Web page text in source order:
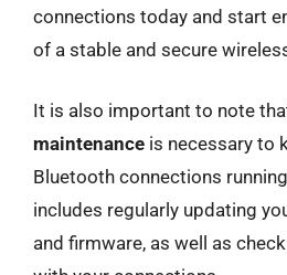
connections today and start
of a stable and secure
It is also important to note
maintenance is necessary to
Bluetooth connections
includes regularly updating
and firmware, as well as